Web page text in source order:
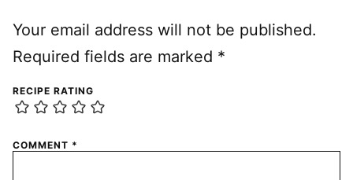
Your email address will not be published.
Required fields are marked *
RECIPE RATING
COMMENT *